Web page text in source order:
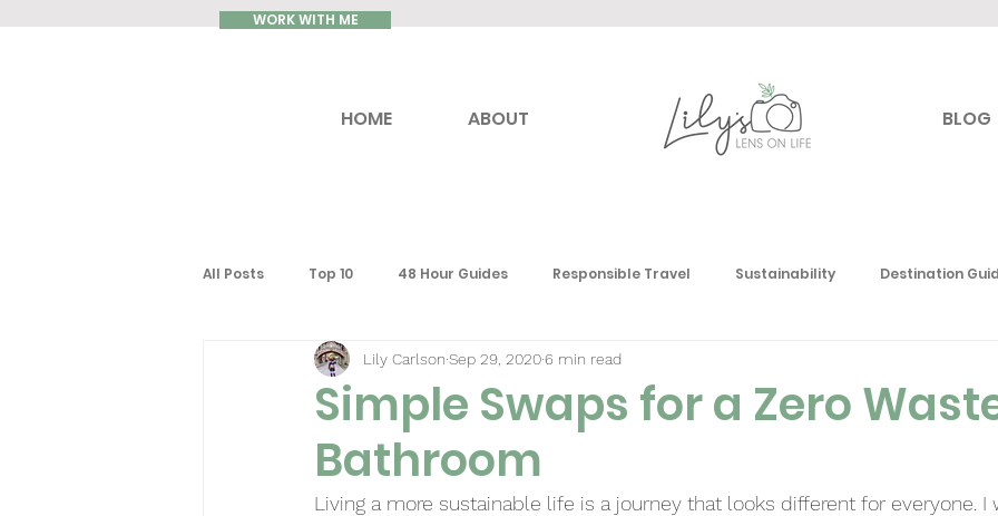
WORK WITH ME
HOME ABOUT BLOG
All Posts Top 10 48 Hour Guides Responsible Travel Sustainability Destination
Reviews Luxury Travel Canada
United Kingdom Ontario Toronto
Simple Swaps for a Zero
Bathroom
Lily Carlson Sep 29, 20206 min read
Living a more sustainable life is a journey that looks different for everyone. I